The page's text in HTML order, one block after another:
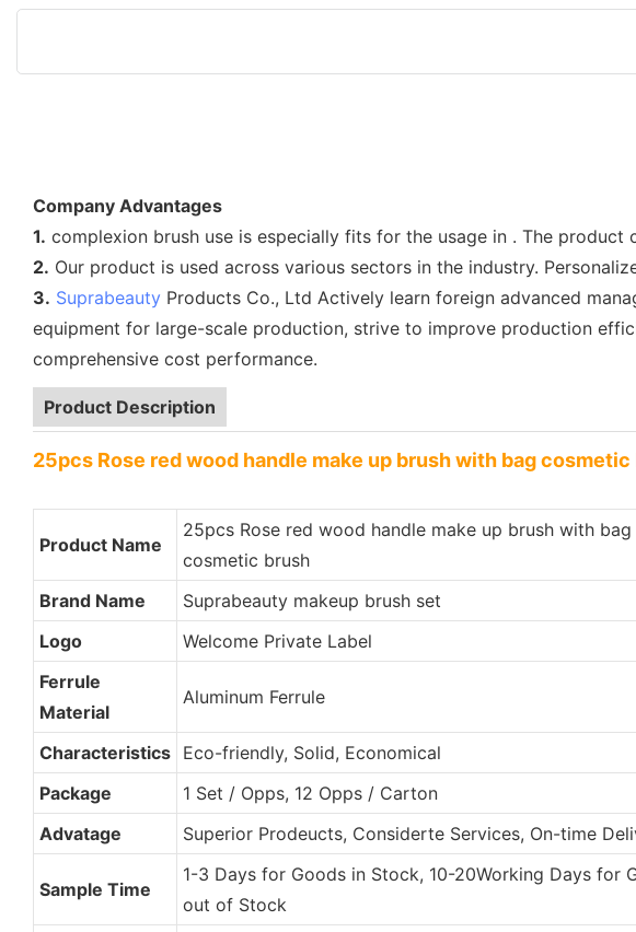
Company Advantages
1. complexion brush use is especially fits for the usage in . The product
2. Our product is used across various sectors in the industry.
3. Suprabeauty Products Co., Ltd Actively learn foreign advanced
equipment for large-scale production, strive to improve production
comprehensive cost performance.
Product Description
25pcs Rose red wood handle make up brush with bag cosmetic
Product Name
25pcs Rose red wood handle make up brush with bag
cosmetic brush
Brand Name Suprabeauty makeup brush set
Logo
Welcome Private Label
Ferrule
Material
Aluminum Ferrule
Characteristics Eco-friendly, Solid, Economical
Package
1 Set / Opps, 12 Opps / Carton
Advatage
Superior Prodeucts, Considerte Services, On-time
Sample Time
1-3 Days for Goods in Stock, 10-20Working Days for
out of Stock